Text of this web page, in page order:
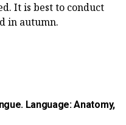
It is best to conduct
in autumn.
Language: Anatomy,